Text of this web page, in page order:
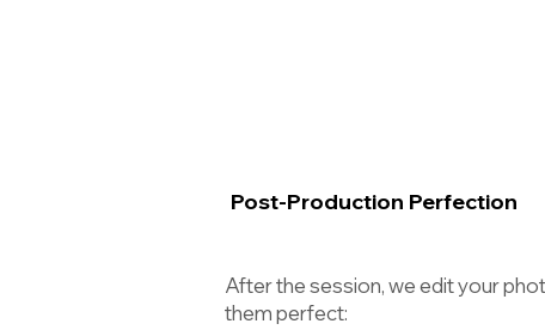
Post-Production Perfection
After the session, we edit your
them perfect: